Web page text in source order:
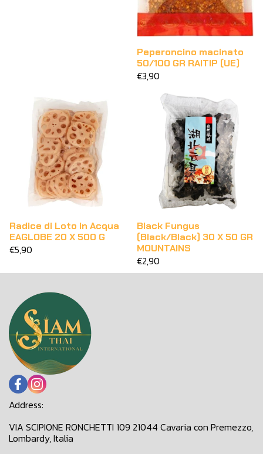
Peperoncino macinato
50/100 GR RAITIP (UE)
€3,90
Radice di Loto in Acqua
EAGLOBE 20 X 500 G
€5,90
Black Fungus
(Black/Black) 30 X 50 GR
MOUNTAINS
€2,90
Address:
VIA SCIPIONE RONCHETTI 109 21044 Cavaria con Premezzo,
Lombardy, Italia